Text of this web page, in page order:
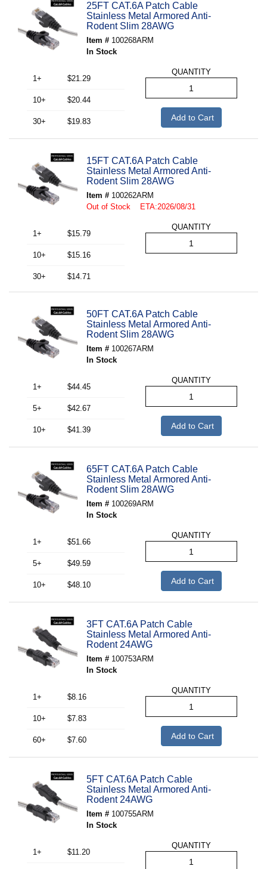
25FT CAT.6A Patch Cable
Stainless Metal Armored Anti-
Rodent Slim 28AWG
Item # 100268ARM
In Stock
1+ $21.29
10+ $20.44
30+ $19.83
QUANTITY
Add to Cart
15FT CAT.6A Patch Cable
Stainless Metal Armored Anti-
Rodent Slim 28AWG
Item # 100262ARM
Out of Stock ETA:2026/08/31
1+ $15.79
10+ $15.16
30+ $14.71
QUANTITY
50FT CAT.6A Patch Cable
Stainless Metal Armored Anti-
Rodent Slim 28AWG
Item # 100267ARM
In Stock
1+ $44.45
5+ $42.67
10+ $41.39
QUANTITY
Add to Cart
65FT CAT.6A Patch Cable
Stainless Metal Armored Anti-
Rodent Slim 28AWG
Item # 100269ARM
In Stock
1+ $51.66
5+ $49.59
10+ $48.10
QUANTITY
Add to Cart
3FT CAT.6A Patch Cable
Stainless Metal Armored Anti-
Rodent 24AWG
Item # 100753ARM
In Stock
1+ $8.16
10+ $7.83
60+ $7.60
QUANTITY
Add to Cart
5FT CAT.6A Patch Cable
Stainless Metal Armored Anti-
Rodent 24AWG
Item # 100755ARM
In Stock
1+ $11.20
QUANTITY